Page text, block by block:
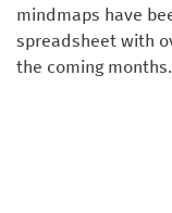
mindmaps have
spreadsheet with
the coming months.